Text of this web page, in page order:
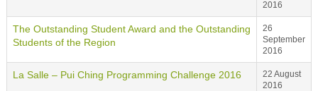
2016
The Outstanding Student Award and the Outstanding
Students of the Region
26
September
2016
La Salle – Pui Ching Programming Challenge 2016
22 August
2016